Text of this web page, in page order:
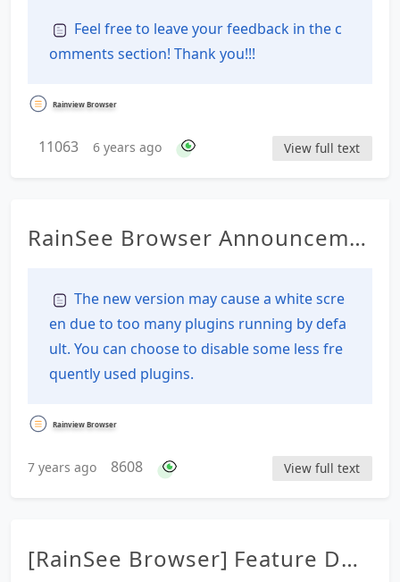
Feel free to leave your feedback in the c
omments section! Thank you!!!
Rainview Browser
11063 6 years ago View full text
RainSee Browser Announceme
The new version may cause a white scre
en due to too many plugins running by defa
ult. You can choose to disable some less fre
quently used plugins.
Rainview Browser
7 years ago 8608 View full text
[RainSee Browser] Feature Des